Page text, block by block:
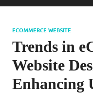
ECOMMERCE WEBSITE
Trends in
Website
Enhancing